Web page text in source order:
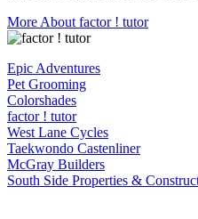
More About factor ! tutor
Epic Adventures
Pet Grooming
Colorshades
factor ! tutor
West Lane Cycles
Taekwondo Castenliner
McGray Builders
South Side Properties &